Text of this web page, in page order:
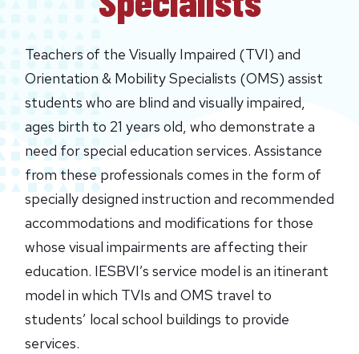
Teachers of the Visually Impaired (TVI) and
Orientation & Mobility Specialists (OMS) assist
students who are blind and visually impaired,
ages birth to 21 years old, who demonstrate a
need for special education services. Assistance
from these professionals comes in the form of
specially designed instruction and recommended
accommodations and modifications for those
whose visual impairments are affecting their
education. IESBVI’s service model is an itinerant
model in which TVIs and OMS travel to
students’ local school buildings to provide
services.